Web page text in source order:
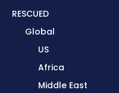
RESCUED
Global
US
Africa
Middle East